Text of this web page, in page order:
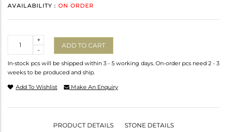
AVAILABILITY : ON ORDER
-
+
ADD TO CART
In-stock pcs will be shipped within 3 - 5 working days. On-order pcs need 2 - 3
weeks to be produced and ship.
Add To Wishlist Make An Enquiry
PRODUCT DETAILS STONE DETAILS